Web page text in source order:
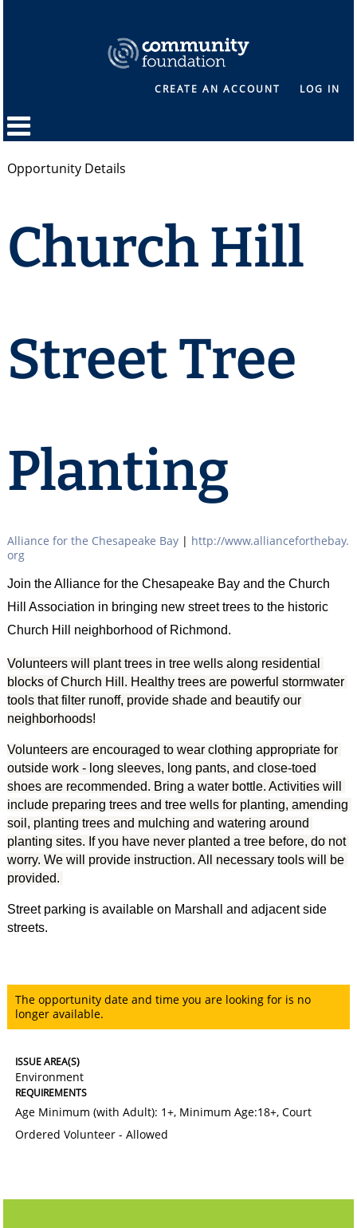
CREATE AN ACCOUNT LOG IN
Opportunity Details
Church Hill
Street Tree
Planting
Alliance for the Chesapeake Bay | http://www.allianceforthebay.
org
Join the Alliance for the Chesapeake Bay and the Church
Hill Association in bringing new street trees to the historic
Church Hill neighborhood of Richmond.
Volunteers will plant trees in tree wells along residential
blocks of Church Hill. Healthy trees are powerful stormwater
tools that filter runoff, provide shade and beautify our
neighborhoods!
Volunteers are encouraged to wear clothing appropriate for
outside work - long sleeves, long pants, and close-toed
shoes are recommended. Bring a water bottle. Activities will
include preparing trees and tree wells for planting, amending
soil, planting trees and mulching and watering around
planting sites. If you have never planted a tree before, do not
worry. We will provide instruction. All necessary tools will be
provided.
Street parking is available on Marshall and adjacent side
streets.
The opportunity date and time you are looking for is no
longer available.
ISSUE AREA(S)
Environment
REQUIREMENTS
Age Minimum (with Adult): 1+, Minimum Age:18+,Court
Ordered Volunteer - Allowed